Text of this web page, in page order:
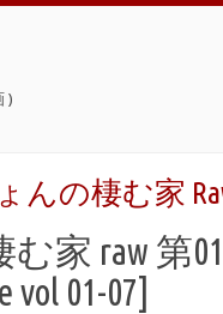
)
んの棲む家
家 raw 第
vol 01-07]